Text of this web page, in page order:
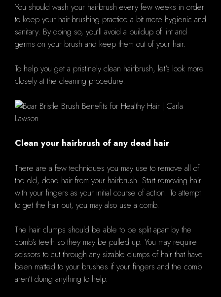
You should wash your hairbrush every few weeks in order
to keep your hair-brushing practice a bit more hygienic and
sanitary. By doing so, you'll avoid a buildup of lint and
germs on your brush and keep them out of your hair.
To help you get a pristinely clean hairbrush, let's look more
closely at the cleaning procedure.
Clean your hairbrush of any dead hair
There are a few techniques you may use to remove all of
the old, dead hair from your hairbrush. Start removing hair
with your fingers as your initial course of action. To attempt
to get the hair out, you may also use a comb.
The hair clumps should be able to be split apart by the
comb's teeth so they may be pulled up. You may require
scissors to cut through any sizable clumps of hair that have
been matted to your brushes if your fingers and the comb
aren't doing anything to help.